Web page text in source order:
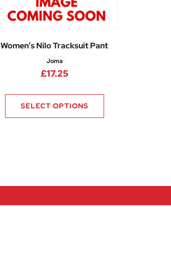
Women’s Nilo Tracksuit Pant
Joma
£17.25
SELECT OPTIONS